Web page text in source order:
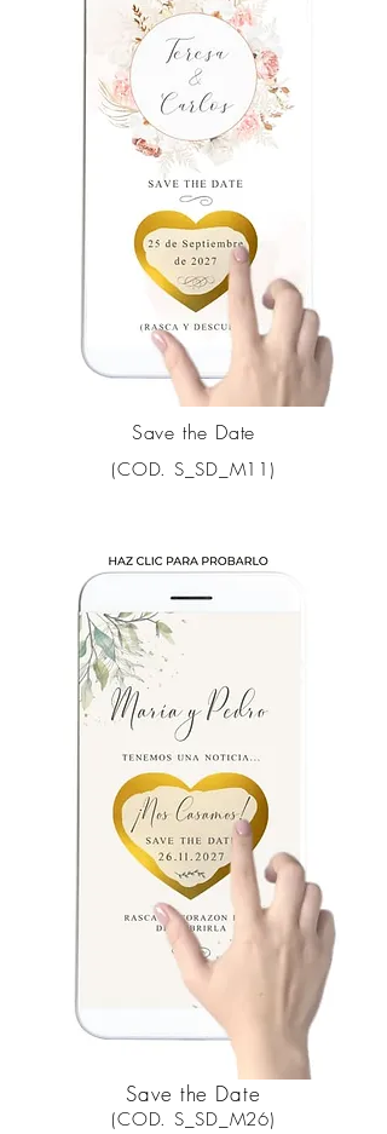
Save the Date
(COD. S_SD_M11)
Save the Date
(COD. S_SD_M26)